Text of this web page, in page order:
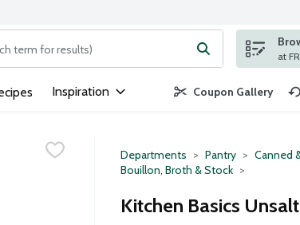
to search for items. Type your search term toat
Inspiration Coupon Gallery
Departments Pantry Canned
Bouillon, Broth & Stock
Kitchen Basics